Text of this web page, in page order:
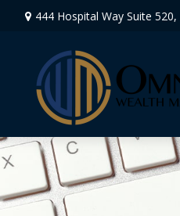
444 Hospital Way Suite 520,